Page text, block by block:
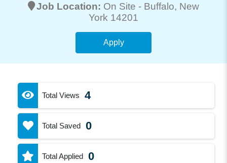
Job Location: On Site - Buffalo, New
York 14201
Apply
Total Views 4
Total Saved 0
Total Applied 0